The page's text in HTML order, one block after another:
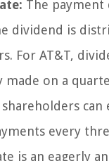
The payment
dividend is
For AT&T,
made on a
can
every
is an eagerly